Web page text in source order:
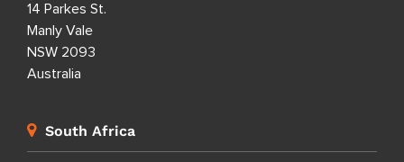
14 Parkes St.
Manly Vale
NSW 2093
Australia
South Africa